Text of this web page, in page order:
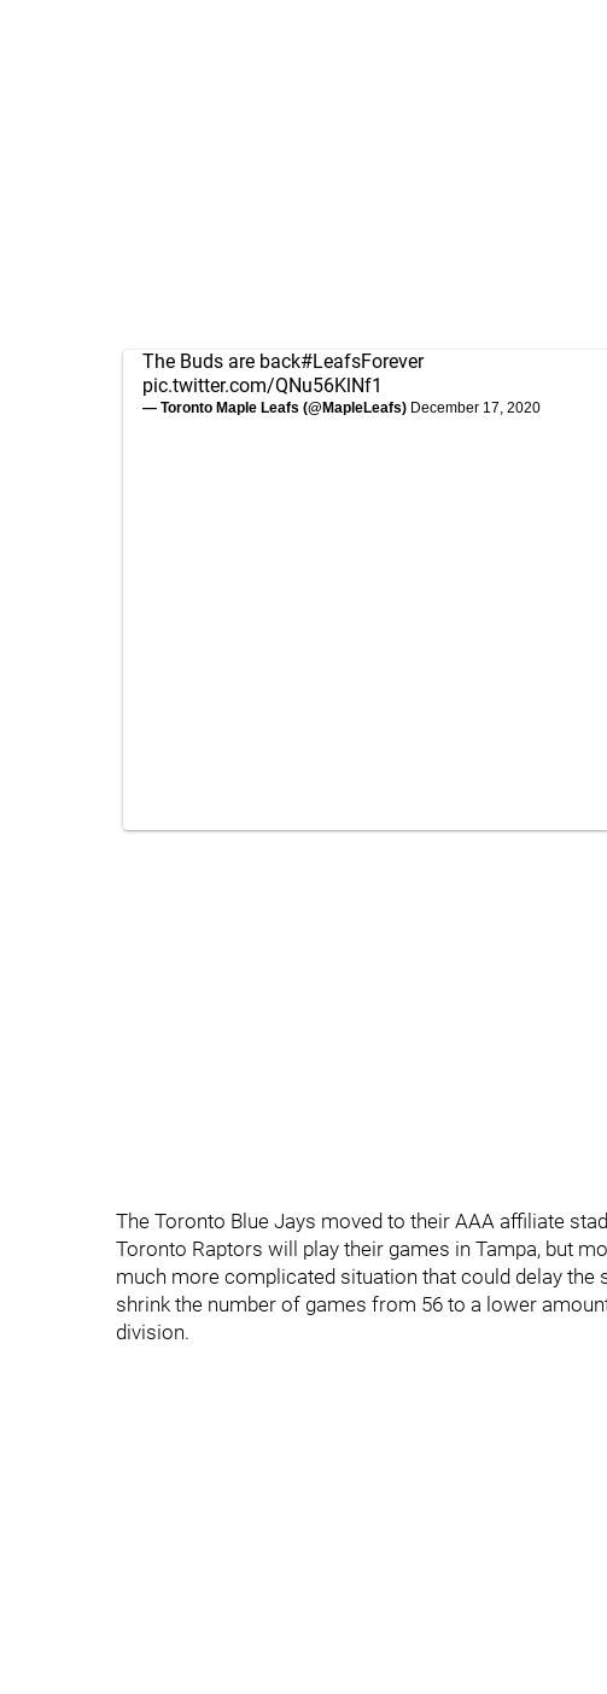
The Buds are back#LeafsForever
pic.twitter.com/QNu56KlNf1
— Toronto Maple Leafs (@MapleLeafs) December 17, 2020
The Toronto Blue Jays moved to their AAA affiliate
Toronto Raptors will play their games in Tampa, but
much more complicated situation that could delay the
shrink the number of games from 56 to a lower
division.